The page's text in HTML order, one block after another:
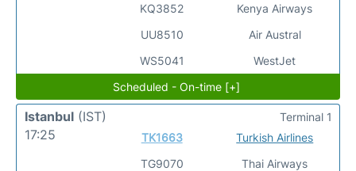
KQ3852
UU8510
WS5041
Kenya Airways
Air Austral
WestJet
Scheduled - On-time [+]
Istanbul (IST)
17:25
TK1663
TG9070
Turkish Airlines
Thai Airways
Terminal 1